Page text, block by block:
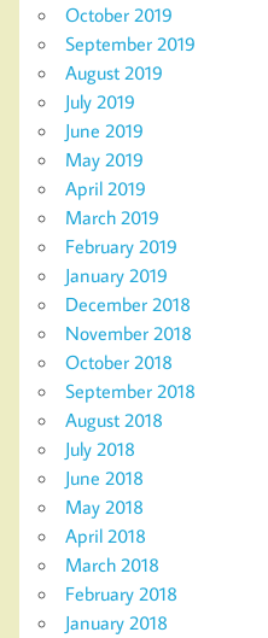
October 2019
September 2019
August 2019
July 2019
June 2019
May 2019
April 2019
March 2019
February 2019
January 2019
December 2018
November 2018
October 2018
September 2018
August 2018
July 2018
June 2018
May 2018
April 2018
March 2018
February 2018
January 2018